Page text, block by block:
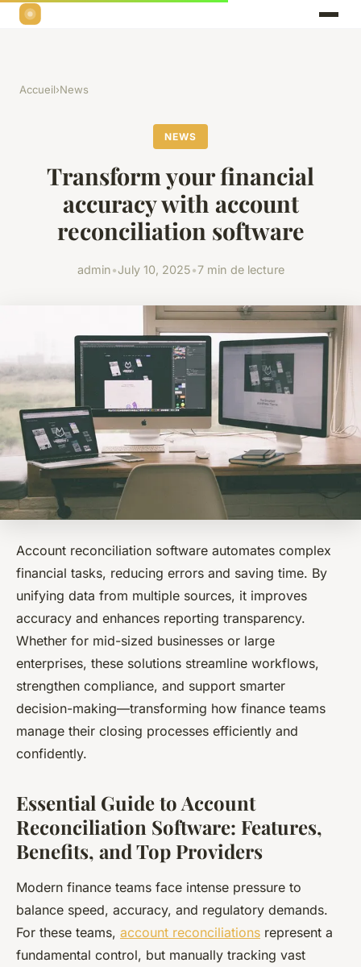
Accueil›News
NEWS
Transform your financial
accuracy with account
reconciliation software
admin•July 10, 2025•7 min de lecture
Account reconciliation software automates complex
financial tasks, reducing errors and saving time. By
unifying data from multiple sources, it improves
accuracy and enhances reporting transparency.
Whether for mid-sized businesses or large
enterprises, these solutions streamline workflows,
strengthen compliance, and support smarter
decision-making—transforming how finance teams
manage their closing processes efficiently and
confidently.
Essential Guide to Account
Reconciliation Software: Features,
Benefits, and Top Providers
Modern finance teams face intense pressure to
balance speed, accuracy, and regulatory demands.
For these teams, account reconciliations represent a
fundamental control, but manually tracking vast